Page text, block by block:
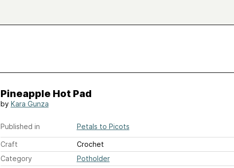
Pineapple Hot Pad
by Kara Gunza
Published in Petals to Picots
Craft
Crochet
Category
Potholder